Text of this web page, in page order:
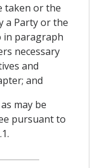
taken or the
a Party or the
in paragraph
necessary
and
and
may be
pursuant to